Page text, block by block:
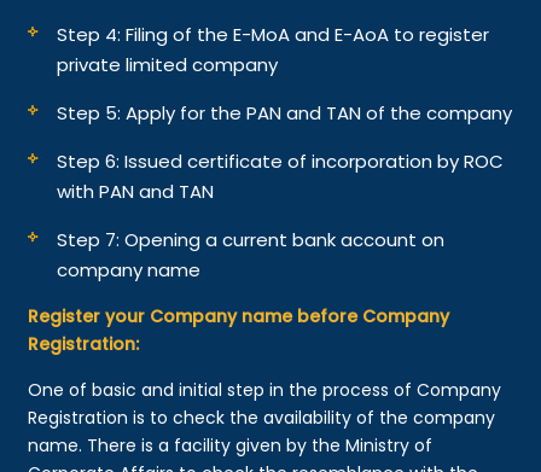
Step 4: Filing of the E-MoA and E-AoA to register
private limited company
Step 5: Apply for the PAN and TAN of the company
Step 6: Issued certificate of incorporation by ROC
with PAN and TAN
Step 7: Opening a current bank account on
company name
Register your Company name before Company
Registration:
One of basic and initial step in the process of Company
Registration is to check the availability of the company
name. There is a facility given by the Ministry of